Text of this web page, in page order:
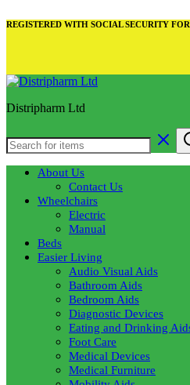
REGISTERED WITH SOCIAL SECURITY
Distripharm Ltd
About Us
Contact Us
Wheelchairs
Electric
Manual
Beds
Easier Living
Audio Visual Aids
Bathroom Aids
Bedroom Aids
Diagnostic Devices
Eating and Drinking
Foot Care
Medical Devices
Medical Furniture